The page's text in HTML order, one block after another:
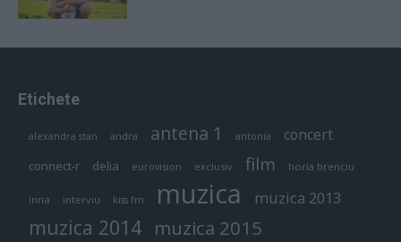
Etichete
alexandra stan andra antena 1 antonia concert
connect-r delia eurovision exclusiv film horia brenciu
inna interviu kiss fm muzica muzica 2013
muzica 2014 muzica 2015